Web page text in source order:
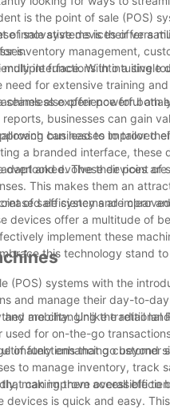
is the point of sale (POS)
innovative devices offer a
sale systems is their
inventory management,
functions into a
interface. With intuitive
for extensive training
experience for both
also offer powerful
businesses can gain
can lead to improved
businesses to tailor
a branded interface,
and evolve their point
These devices
This makes them an
efficiency and
of sale systems are clear
offer a multitude of
implement these
this technology stand
systems with the
and manage their day-to-
are changing the retail
mobility. Unlike
for on-the-go
enhancing customer
of functions that go beyond
to manage inventory, track
can improve overall
making them accessible to
is quick and easy.